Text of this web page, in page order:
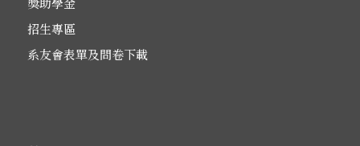
招生專區
系友會表單及問卷下載